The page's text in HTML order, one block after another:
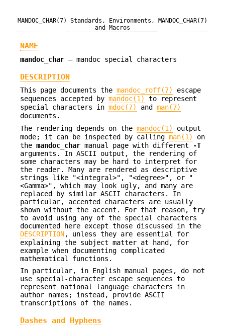
MANDOC_CHAR(7)
Standards, Environments,
and Macros
MANDOC_CHAR(7)
NAME
mandoc_char — mandoc special characters
DESCRIPTION
This page documents the mandoc_roff(7)
escape
sequences accepted by mandoc(1)
to represent
special characters in mdoc(7) and man(7)
documents.
The rendering depends on the mandoc(1)
output
mode; it can be inspected by calling man(1)
on
the mandoc_char manual page with different
-T
arguments. In ASCII output, the rendering of
some characters may be hard to interpret for
the reader. Many are rendered as descriptive
strings like "<integral>", "<degree>", or "
<Gamma>", which may look ugly, and many are
replaced by similar ASCII characters. In
particular, accented characters are usually
shown without the accent. For that reason, try
to avoid using any of the special characters
documented here except those discussed in the
DESCRIPTION, unless they are essential for
explaining the subject matter at hand, for
example when documenting complicated
mathematical functions.
In particular, in English manual pages, do not
use special-character escape sequences to
represent national language characters in
author names; instead, provide ASCII
transcriptions of the names.
Dashes and Hyphens